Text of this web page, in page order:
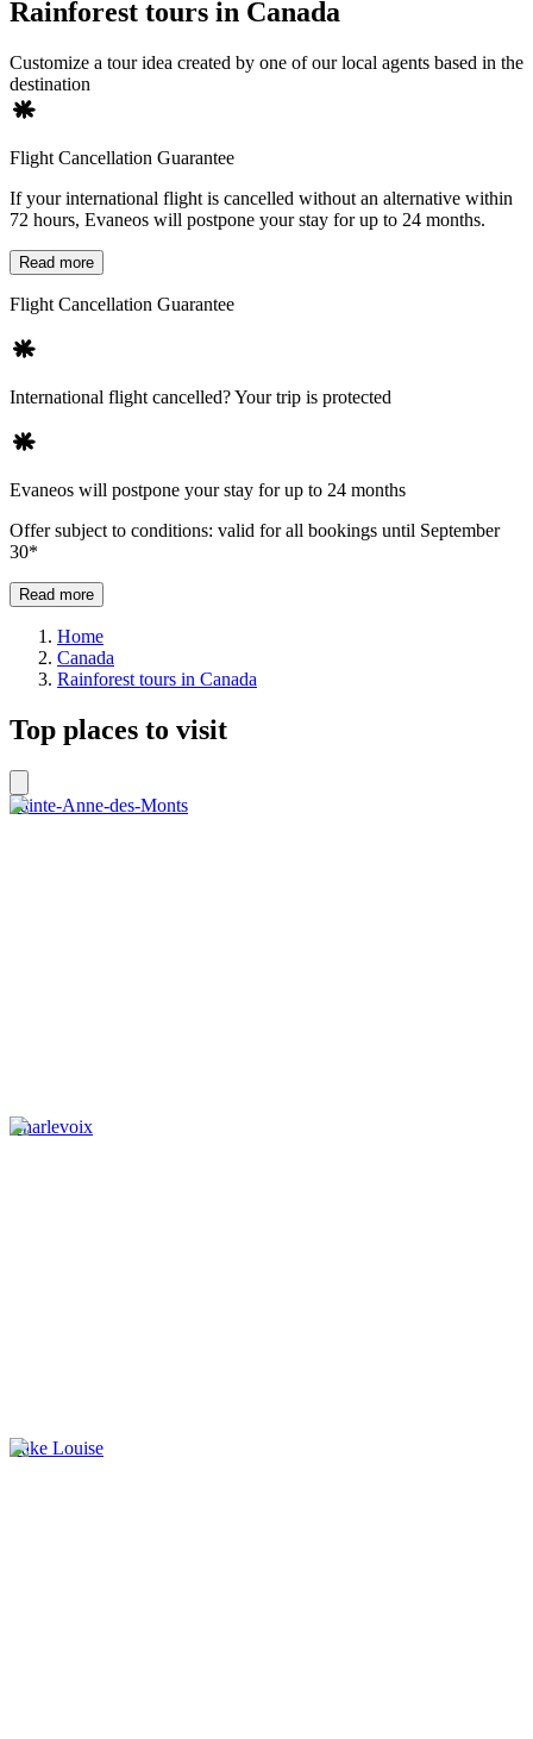
Rainforest tours in Canada
Customize a tour idea created by one of our local agents based in the
destination
Flight Cancellation Guarantee
If your international flight is cancelled without an alternative within
72 hours, Evaneos will postpone your stay for up to 24 months.
Read more
Flight Cancellation Guarantee
International flight cancelled? Your trip is protected
Evaneos will postpone your stay for up to 24 months
Offer subject to conditions: valid for all bookings until September
30*
Read more
Home
Canada
Rainforest tours in Canada
Top places to visit
Sainte-Anne-des-Monts
Charlevoix
Lake Louise